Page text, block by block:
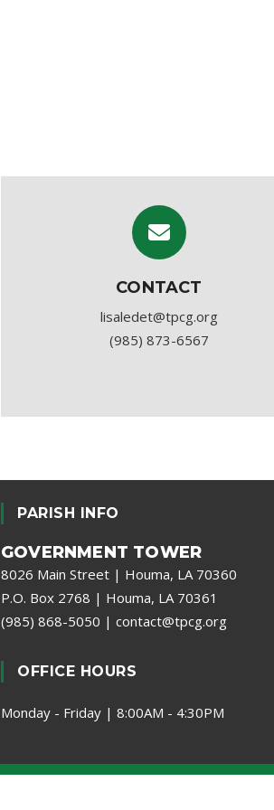
CONTACT
lisaledet@tpcg.org
(985) 873-6567
PARISH INFO
GOVERNMENT TOWER
8026 Main Street | Houma, LA 70360
P.O. Box 2768 | Houma, LA 70361
(985) 868-5050 | contact@tpcg.org
OFFICE HOURS
Monday - Friday | 8:00AM - 4:30PM